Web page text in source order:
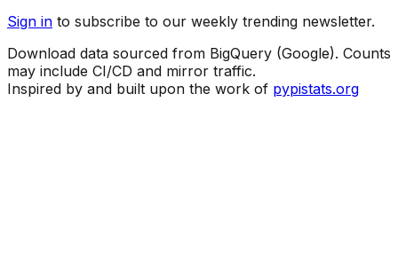
Sign in to subscribe to our weekly trending newsletter.
Download data sourced from BigQuery (Google). Counts
may include CI/CD and mirror traffic.
Inspired by and built upon the work of pypistats.org